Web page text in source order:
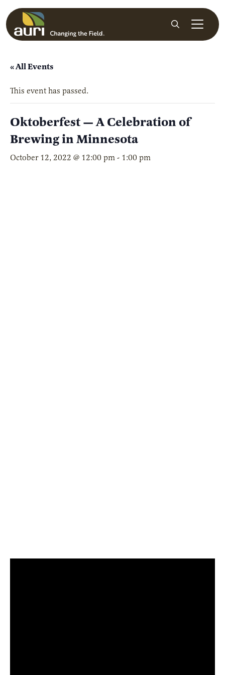
Skip to main content
Search
« All Events
This event has passed.
Oktoberfest — A Celebration of
Brewing in Minnesota
October 12, 2022 @ 12:00 pm - 1:00 pm